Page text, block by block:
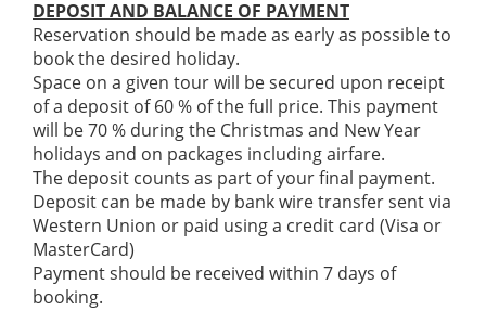
DEPOSIT AND BALANCE OF PAYMENT
Reservation should be made as early as possible to
book the desired holiday.
Space on a given tour will be secured upon receipt
of a deposit of 60 % of the full price. This payment
will be 70 % during the Christmas and New Year
holidays and on packages including airfare.
The deposit counts as part of your final payment.
Deposit can be made by bank wire transfer sent via
Western Union or paid using a credit card (Visa or
MasterCard)
Payment should be received within 7 days of
booking.